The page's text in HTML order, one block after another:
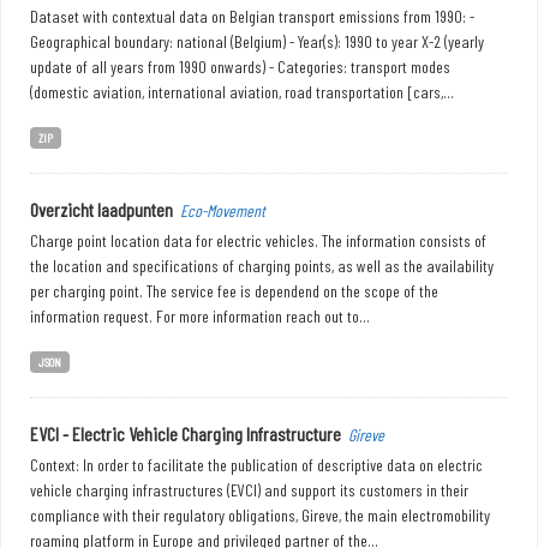
Dataset with contextual data on Belgian transport emissions from 1990: -
Geographical boundary: national (Belgium) - Year(s): 1990 to year X-2 (yearly
update of all years from 1990 onwards) - Categories: transport modes
(domestic aviation, international aviation, road transportation [cars,...
ZIP
Overzicht laadpunten Eco-Movement
Charge point location data for electric vehicles. The information consists of
the location and specifications of charging points, as well as the availability
per charging point. The service fee is dependend on the scope of the
information request. For more information reach out to...
JSON
EVCI - Electric Vehicle Charging Infrastructure Gireve
Context: In order to facilitate the publication of descriptive data on electric
vehicle charging infrastructures (EVCI) and support its customers in their
compliance with their regulatory obligations, Gireve, the main electromobility
roaming platform in Europe and privileged partner of the...